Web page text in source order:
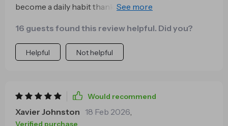
become a daily habit thanks to this series' practical
16 guests found this review helpful. Did you?
Helpful Not helpful
Would recommend
Xavier Johnston 18 Feb 2026,
Verified purchase